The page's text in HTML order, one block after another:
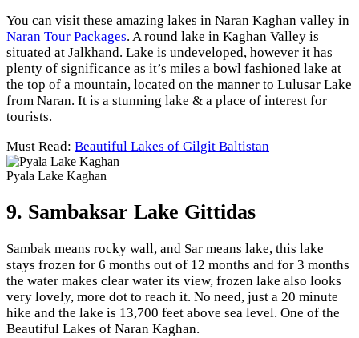
You can visit these amazing lakes in Naran Kaghan valley in
Naran Tour Packages. A round lake in Kaghan Valley is
situated at Jalkhand. Lake is undeveloped, however it has
plenty of significance as it’s miles a bowl fashioned lake at
the top of a mountain, located on the manner to Lulusar Lake
from Naran. It is a stunning lake & a place of interest for
tourists.
Must Read: Beautiful Lakes of Gilgit Baltistan
Pyala Lake Kaghan
9. Sambaksar Lake Gittidas
Sambak means rocky wall, and Sar means lake, this lake
stays frozen for 6 months out of 12 months and for 3 months
the water makes clear water its view, frozen lake also looks
very lovely, more dot to reach it. No need, just a 20 minute
hike and the lake is 13,700 feet above sea level. One of the
Beautiful Lakes of Naran Kaghan.